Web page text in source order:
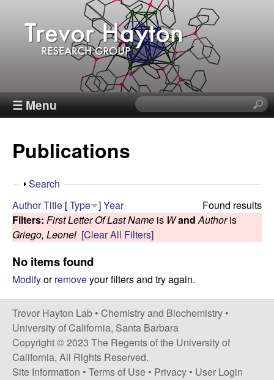
Skip
to
main
content
T
e
v
o
r
H
a
y
t
☰ Menu
S
e
i
s
t
Publications
S
o
w
Search
Found results
AuthorTitle [Type ]Year
Filters: First Letter Of Last Name is Wand Authoris
Griego, Leonel [Clear All Filters]
No items found
Modifyorremoveyour filters and try again.
Trevor Hayton Lab • Chemistry and Biochemistry •
University of California, Santa Barbara
Copyright © 2023 The Regents of the University of
California, All Rights Reserved.
Site Information • Terms of Use • Privacy • User Login